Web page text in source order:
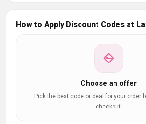
How to Apply Discount Codes at
Choose an offer
Pick the best code or deal for your order
checkout.